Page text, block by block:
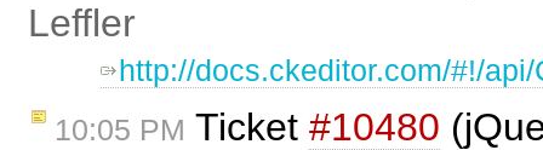
Leffler
http://docs.ckeditor.com/#!/
10:05 PM Ticket #10480